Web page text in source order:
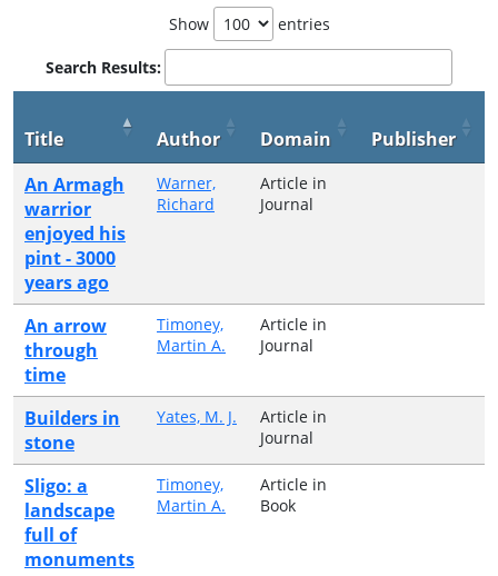
Show entries
Search Results:
Title Author Domain Publisher
An Armagh
warrior
enjoyed his
pint - 3000
years ago
Warner,
Richard
Article in
Journal
An arrow
through
time
Timoney,
Martin A.
Article in
Journal
Builders in
stone
Yates, M. J.
Article in
Journal
Sligo: a
landscape
full of
monuments
Timoney,
Martin A.
Article in
Book